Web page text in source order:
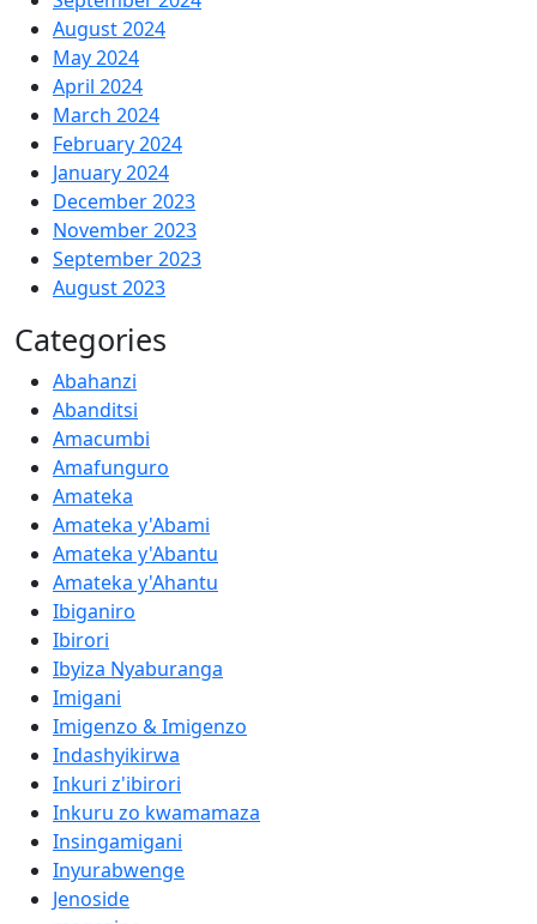
August 2024
May 2024
April 2024
March 2024
February 2024
January 2024
December 2023
November 2023
September 2023
August 2023
Categories
Abahanzi
Abanditsi
Amacumbi
Amafunguro
Amateka
Amateka y'Abami
Amateka y'Abantu
Amateka y'Ahantu
Ibiganiro
Ibirori
Ibyiza Nyaburanga
Imigani
Imigenzo & Imigenzo
Indashyikirwa
Inkuri z'ibirori
Inkuru zo kwamamaza
Insingamigani
Inyurabwenge
Jenoside